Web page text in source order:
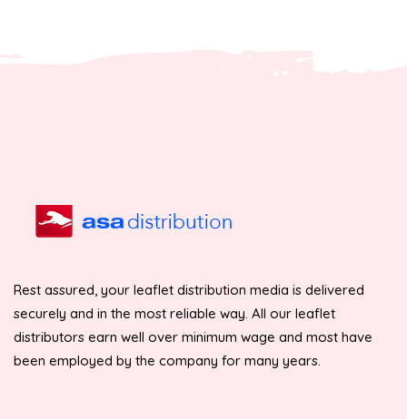
Rest assured, your leaflet distribution media is delivered
securely and in the most reliable way. All our leaflet
distributors earn well over minimum wage and most have
been employed by the company for many years.